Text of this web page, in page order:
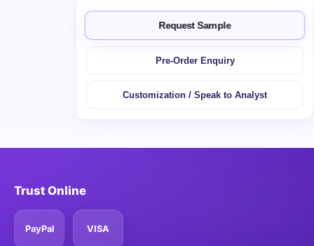
Request Sample
Pre-Order Enquiry
Customization / Speak to Analyst
Trust Online
PayPal VISA